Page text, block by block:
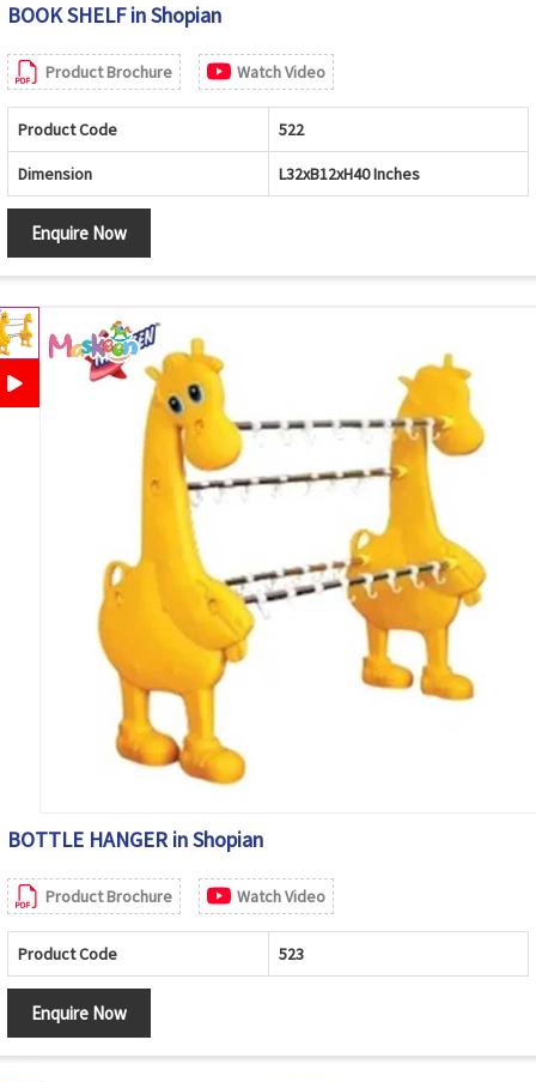
BOOK SHELF in Shopian
Product Brochure Watch Video
Product Code 522
Dimension L32xB12xH40 Inches
Enquire Now
BOTTLE HANGER in Shopian
Product Brochure Watch Video
Product Code 523
Enquire Now